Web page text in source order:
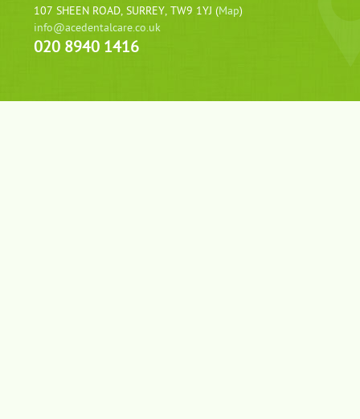
107 SHEEN ROAD, SURREY, TW9 1YJ (Map)
info@acedentalcare.co.uk
020 8940 1416